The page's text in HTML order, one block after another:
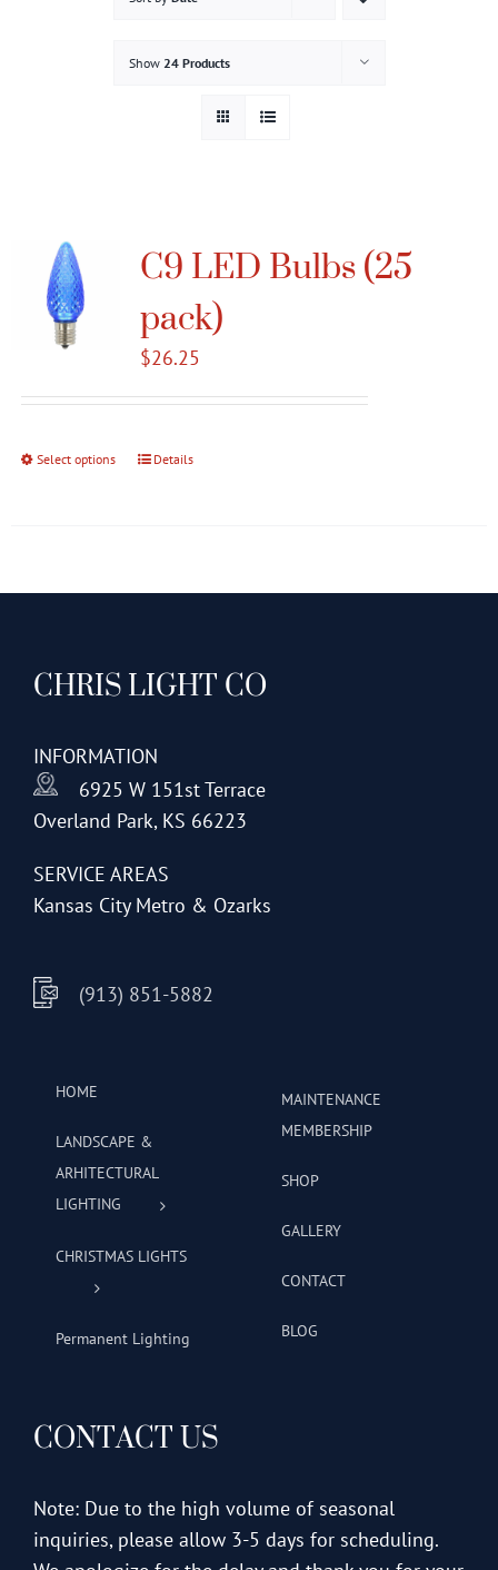
Show 24 Products
C9 LED Bulbs (25
pack)
$26.25
Select options
This
variants.
may
chosen
product
page
Details
CHRIS LIGHT CO
INFORMATION
6925 W 151st Terrace
Overland Park, KS 66223
SERVICE AREAS
Kansas City Metro & Ozarks
(913) 851-5882
HOME
LANDSCAPE &
ARHITECTURAL
LIGHTING
CHRISTMAS LIGHTS
Permanent Lighting
MAINTENANCE
MEMBERSHIP
SHOP
GALLERY
CONTACT
BLOG
CONTACT US
Note: Due to the high volume of seasonal
inquiries, please allow 3-5 days for scheduling.